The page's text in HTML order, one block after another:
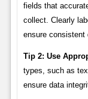
fields that
collect. Clearly
ensure consistent
Tip 2: Use
types, such as
ensure data